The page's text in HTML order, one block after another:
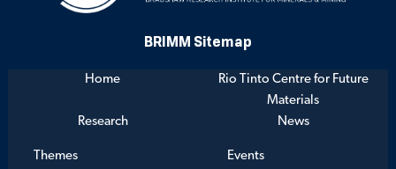
BRIMM Sitemap
Home
Rio Tinto Centre for Future
Materials
Research
Themes
News
Events